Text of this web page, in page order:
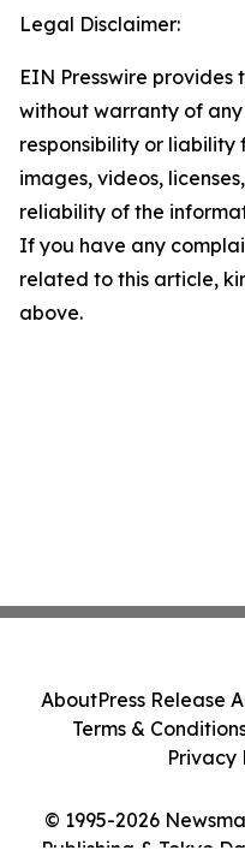
Legal Disclaimer:
EIN Presswire provides
without warranty of
responsibility or
images, videos,
reliability of the
If you have any
related to this article,
above.
© 1995-2026
Publishing & Tokyo
AboutPress Release
Terms &
Privacy